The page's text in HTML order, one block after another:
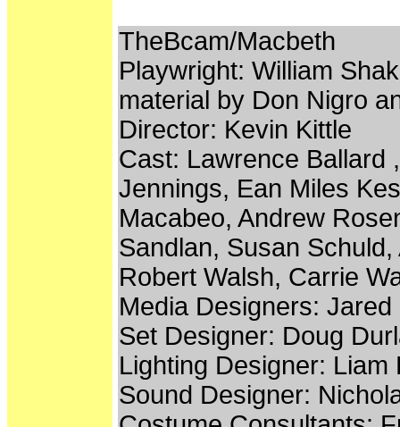
TheBcam/Macbeth
Playwright: William
material by Don Nigro
Director: Kevin Kittle
Cast: Lawrence Ballard
Jennings, Ean Miles
Macabeo, Andrew
Sandlan, Susan
Robert Walsh, Carrie
Media Designers:
Set Designer: Doug
Lighting Designer: Liam
Sound Designer: